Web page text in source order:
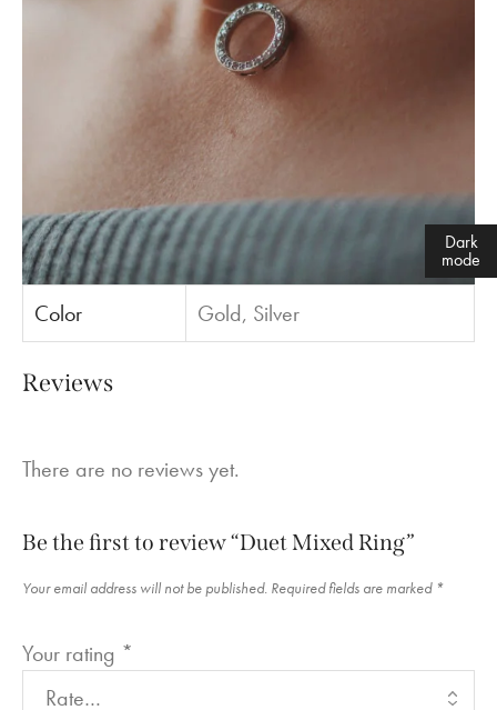
Color Gold, Silver
Reviews
There are no reviews yet.
Be the first to review “Duet Mixed Ring”
Your email address will not be published. Required fields are marked *
Your rating *
Dark
mode